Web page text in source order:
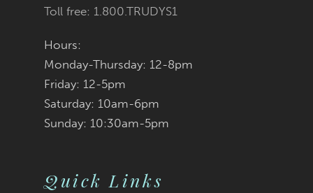
Toll free: 1.800.TRUDYS1
Hours:
Monday-Thursday: 12-8pm
Friday: 12-5pm
Saturday: 10am-6pm
Sunday: 10:30am-5pm
Quick Links